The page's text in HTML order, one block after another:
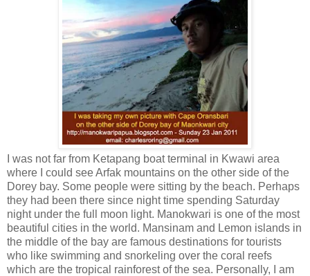
I was not far from Ketapang boat terminal in Kwawi area
where I could see Arfak mountains on the other side of the
Dorey bay. Some people were sitting by the beach. Perhaps
they had been there since night time spending Saturday
night under the full moon light. Manokwari is one of the most
beautiful cities in the world. Mansinam and Lemon islands in
the middle of the bay are famous destinations for tourists
who like swimming and snorkeling over the coral reefs
which are the tropical rainforest of the sea. Personally, I am